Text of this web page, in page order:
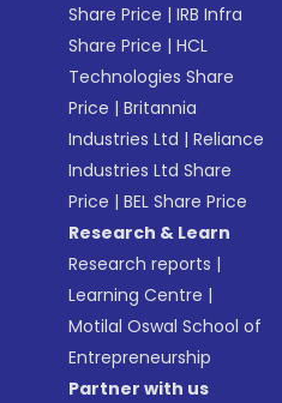
Share Price |IRB Infra
Share Price |HCL
Technologies Share
Price |Britannia
Industries Ltd |Reliance
Industries Ltd Share
Price |BEL Share Price
Research & Learn
Research reports |
Learning Centre |
Motilal Oswal School of
Entrepreneurship
Partner with us